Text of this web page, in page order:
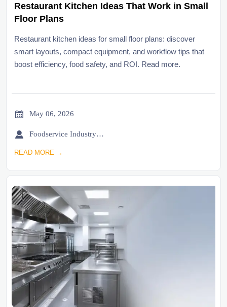
Restaurant Kitchen Ideas That Work in Small
Floor Plans
Restaurant kitchen ideas for small floor plans: discover
smart layouts, compact equipment, and workflow tips that
boost efficiency, food safety, and ROI. Read more.
 May 06, 2026
 Foodservice Industry Newsroom
READ MORE →